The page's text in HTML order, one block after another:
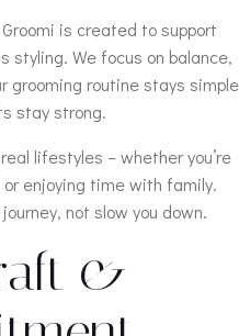
is created to support
styling. We focus on balance,
grooming routine stays simple
stay strong.
lifestyles – whether you’re
enjoying time with family.
not slow you down.
&